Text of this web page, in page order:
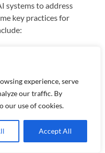
experience, serve
our traffic. By
our use of cookies.
Accept All
systems to address
key practices for
systems, focusing on
accountability from
Implement mechanisms
as they arise. Regular
help ensure that AI